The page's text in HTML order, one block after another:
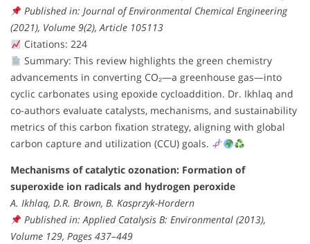
Published in: Journal of Environmental Chemical Engineering
(2021), Volume 9(2), Article 105113
Citations: 224
Summary: This review highlights the green chemistry
advancements in converting CO₂—a greenhouse gas—into
cyclic carbonates using epoxide cycloaddition. Dr. Ikhlaq and
co-authors evaluate catalysts, mechanisms, and sustainability
metrics of this carbon fixation strategy, aligning with global
carbon capture and utilization (CCU) goals.
Mechanisms of catalytic ozonation: Formation of
superoxide ion radicals and hydrogen peroxide
A. Ikhlaq, D.R. Brown, B. Kasprzyk-Hordern
Published in: Applied Catalysis B: Environmental (2013),
Volume 129, Pages 437–449